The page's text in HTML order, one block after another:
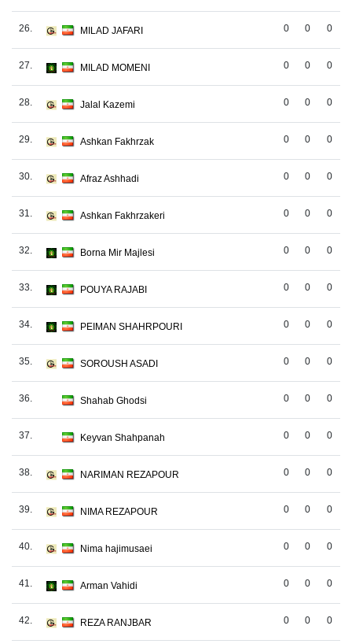
26. MILAD JAFARI 0 0 0
27. MILAD MOMENI 0 0 0
28. Jalal Kazemi 0 0 0
29. Ashkan Fakhrzak 0 0 0
30. Afraz Ashhadi 0 0 0
31. Ashkan Fakhrzakeri 0 0 0
32. Borna Mir Majlesi 0 0 0
33. POUYA RAJABI 0 0 0
34. PEIMAN SHAHRPOURI 0 0 0
35. SOROUSH ASADI 0 0 0
36. Shahab Ghodsi 0 0 0
37. Keyvan Shahpanah 0 0 0
38. NARIMAN REZAPOUR 0 0 0
39. NIMA REZAPOUR 0 0 0
40. Nima hajimusaei 0 0 0
41. Arman Vahidi 0 0 0
42. REZA RANJBAR 0 0 0